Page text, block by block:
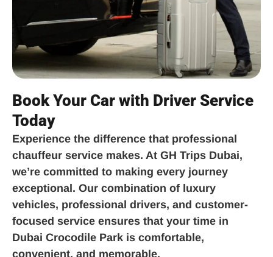
Book Your Car with Driver Service
Today
Experience the difference that professional
chauffeur service makes. At GH Trips Dubai,
we’re committed to making every journey
exceptional. Our combination of luxury
vehicles, professional drivers, and customer-
focused service ensures that your time in
Dubai Crocodile Park is comfortable,
convenient, and memorable.